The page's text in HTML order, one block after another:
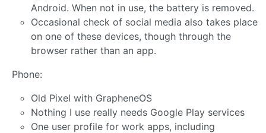
Android. When not in use, the battery is removed.
Occasional check of social media also takes place
on one of these devices, though through the
browser rather than an app.
Phone:
Old Pixel with GrapheneOS
Nothing I use really needs Google Play services
One user profile for work apps, including